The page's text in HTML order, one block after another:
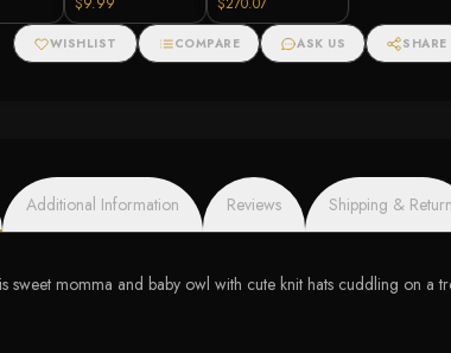
WISHLIST COMPARE ASK US SHARE
Additional Information Reviews Shipping & Return
sweet momma and baby owl with cute knit hats cuddling on a